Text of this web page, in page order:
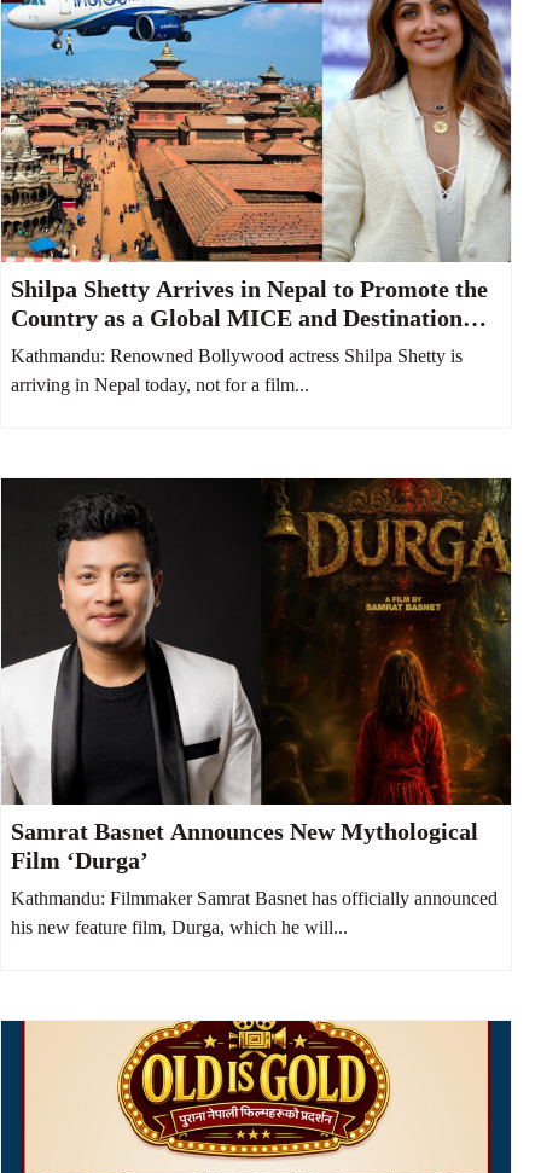
Shilpa Shetty Arrives in Nepal to Promote the
Country as a Global MICE and Destination
Wedding Hub
Kathmandu: Renowned Bollywood actress Shilpa Shetty is
arriving in Nepal today, not for a film...
Samrat Basnet Announces New Mythological
Film ‘Durga’
Kathmandu: Filmmaker Samrat Basnet has officially announced
his new feature film, Durga, which he will...